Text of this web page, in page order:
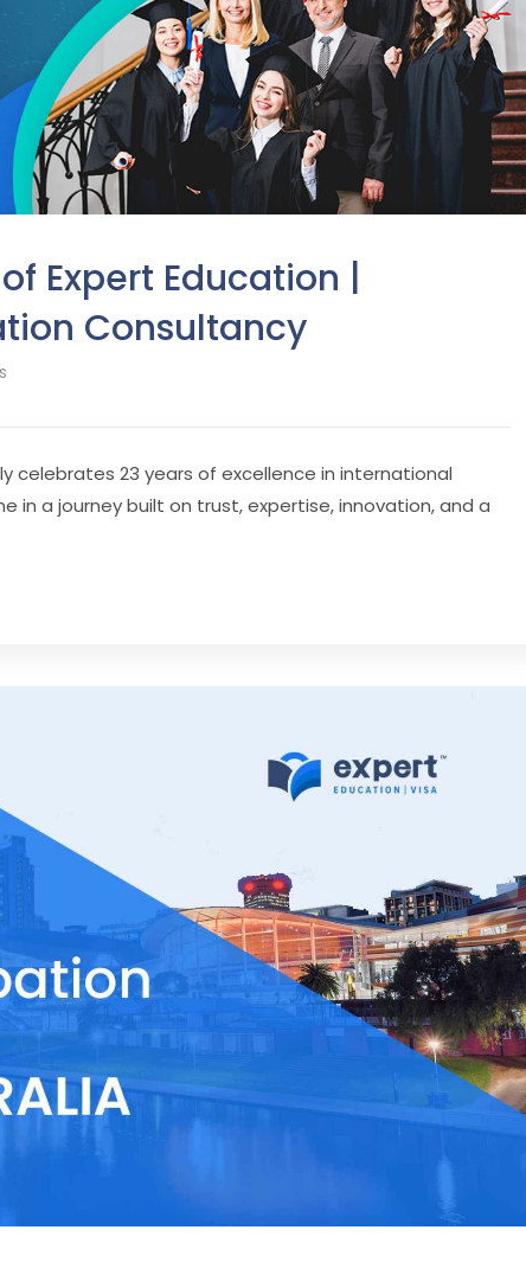
Expert Education |
Consultancy
celebrates 23 years of excellence in international
a journey built on trust, expertise, innovation, and a